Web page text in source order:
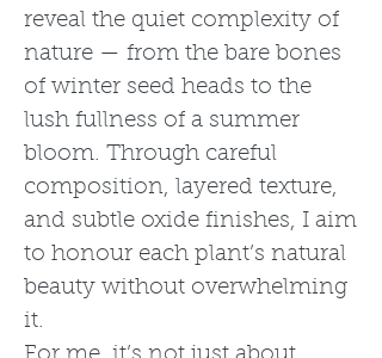
reveal the quiet complexity of
nature — from the bare bones
of winter seed heads to the
lush fullness of a summer
bloom. Through careful
composition, layered texture,
and subtle oxide finishes, I aim
to honour each plant’s natural
beauty without overwhelming
it.